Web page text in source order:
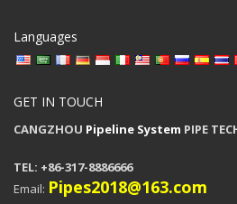
Languages
GET IN TOUCH
CANGZHOU Pipeline System PIPE
TEL: +86-317-8886666
Email: Pipes2018@163.com